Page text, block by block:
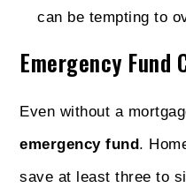
can be tempting to
Emergency Fund
Even without a
emergency fund.
save at least three to